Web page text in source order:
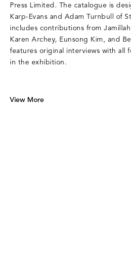
Press Limited. The catalogue is
Karp-Evans and Adam Turnbull of
includes contributions from
Karen Archey, Eunsong Kim, and
features original interviews with all
in the exhibition.
View More